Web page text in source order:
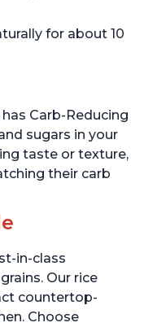
for about 10
Carb-Reducing
sugars in your
taste or texture,
their carb
in-class
Our rice
countertop-
Choose